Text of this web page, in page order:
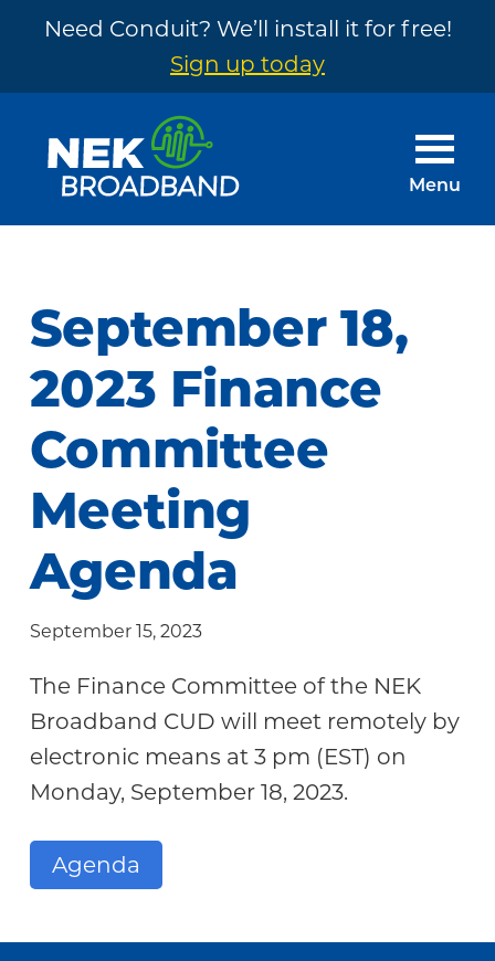
Need Conduit? We’ll install it for free!
Sign up today
footer
NEK
The
Need
~
Built
by
Community
Menu
September 18,
2023 Finance
Committee
Meeting
Agenda
September 15, 2023
The Finance Committee of the NEK
Broadband CUD will meet remotely by
electronic means at 3 pm (EST) on
Monday, September 18, 2023.
Agenda